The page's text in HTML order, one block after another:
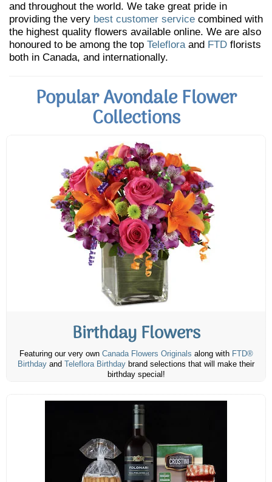
and throughout the world. We take great pride in
providing the very best customer service combined with
the highest quality flowers available online. We are also
honoured to be among the top Telefloraand FTD florists
both in Canada, and internationally.
Popular Avondale Flower
Collections
Birthday Flowers
Featuring our very own Canada Flowers Originals along with FTD®
Birthday and Teleflora Birthday brand selections that will make their
birthday special!